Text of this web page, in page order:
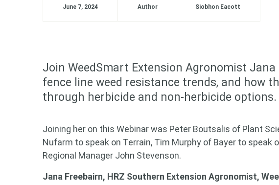
June 7, 2024 Author Siobhon Eacott
Join WeedSmart Extension Agronomist
fence line weed resistance trends, and how
through herbicide and non-herbicide options.
Joining her on this Webinar was Peter Boutsalis of Plant
Nufarm to speak on Terrain, Tim Murphy of Bayer to speak
Regional Manager John Stevenson.
Jana Freebairn, HRZ Southern Extension Agronomist,